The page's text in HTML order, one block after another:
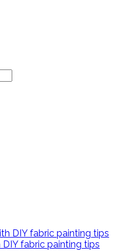
fabric painting tips